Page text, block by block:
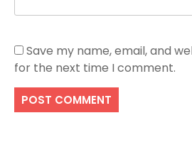
Save my name, email, and
for the next time I comment.